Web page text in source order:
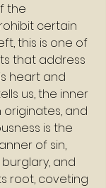
the
certain
this is one of
that address
heart and
us, the inner
originates, and
is the
of sin,
and
root, coveting